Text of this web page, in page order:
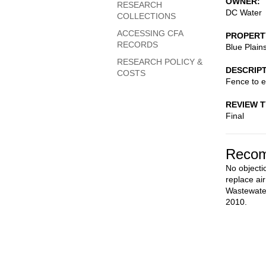
DC Water
Blue
Fence to
REVIEW
Final
No
replace
2010.
RESEARCH
COLLECTIONS
ACCESSING CFA
RECORDS
RESEARCH POLICY &
COSTS